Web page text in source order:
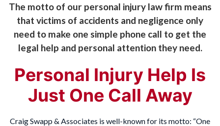
The motto of our personal injury law firm means
that victims of accidents and negligence only
need to make one simple phone call to get the
legal help and personal attention they need.
Personal Injury Help Is
Just One Call Away
Craig Swapp & Associates is well-known for its motto: “One